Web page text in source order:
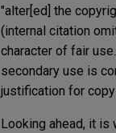
"alter[ed] the
(internal citation
character of fair
secondary use is
justification for
Looking ahead, it